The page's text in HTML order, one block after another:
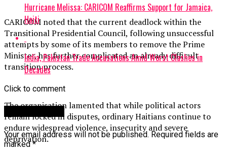
CARICOM noted that the current deadlock within the
Transitional Presidential Council, following unsuccessful
attempts by some of its members to remove the Prime
Minister, has further complicated an already difficult
transition process.
The organisation lamented that while political actors
remain locked in disputes, ordinary Haitians continue to
endure widespread violence, insecurity and severe
deprivation.
Hurricane Melissa: CARICOM Reaffirms Support for Jamaica,
Haiti
India, Pakistan Trade Accusations Amid Worst Clashes in
Decades
Click to comment
Your email address will not be published. Required fields are
marked*